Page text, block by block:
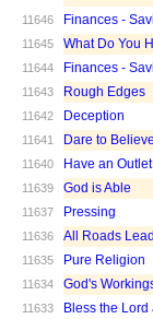
11646 Finances -
11645 What Do You
11644 Finances -
11643 Rough Edges
11642 Deception
11641 Dare to Believe
11640 Have an Outlet
11639 God is Able
11637 Pressing
11636 All Roads
11635 Pure Religion
11634 God's
11633 Bless the Lord